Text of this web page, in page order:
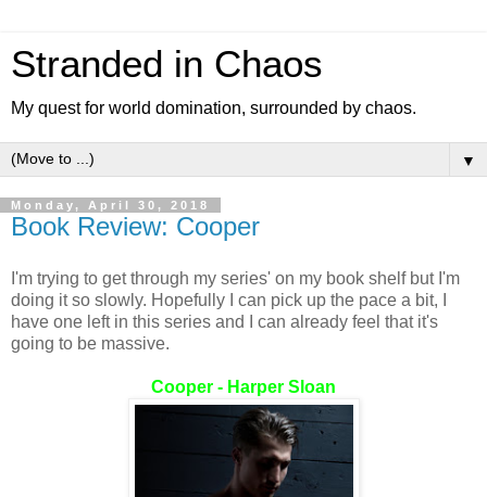
Stranded in Chaos
My quest for world domination, surrounded by chaos.
▼
Monday, April 30, 2018
Book Review: Cooper
I'm trying to get through my series' on my book shelf but I'm
doing it so slowly. Hopefully I can pick up the pace a bit, I
have one left in this series and I can already feel that it's
going to be massive.
Cooper - Harper Sloan